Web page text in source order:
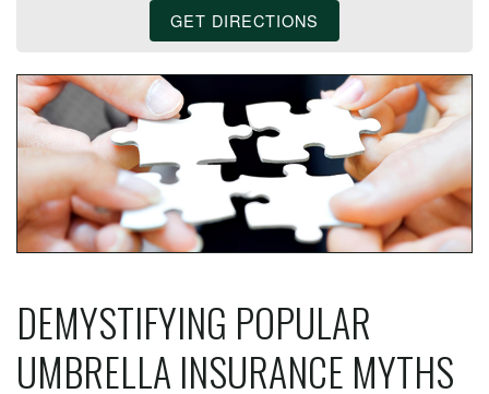
GET DIRECTIONS
DEMYSTIFYING POPULAR
UMBRELLA INSURANCE MYTHS